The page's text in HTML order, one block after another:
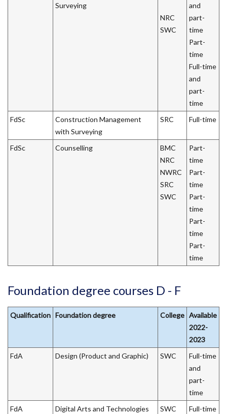
Surveying
NRC
SWC
and
part-
time
Part-
time
Full-time
and
part-
time
FdSc
Construction Management
with Surveying
SRC Full-time
FdSc Counselling
BMC
NRC
NWRC
SRC
SWC
Part-
time
Part-
time
Part-
time
Part-
time
Part-
time
Foundation degree courses D - F
Qualification Foundation degree College Available
2022-
2023
FdA
Design (Product and Graphic) SWC
Full-time
and
part-
time
FdA
Digital Arts and Technologies SWC
Full-time